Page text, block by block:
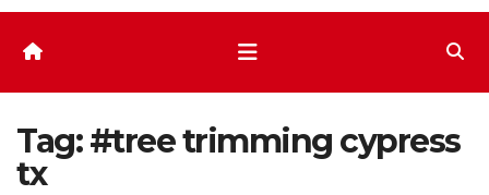
Tag:#tree trimming cypress
tx